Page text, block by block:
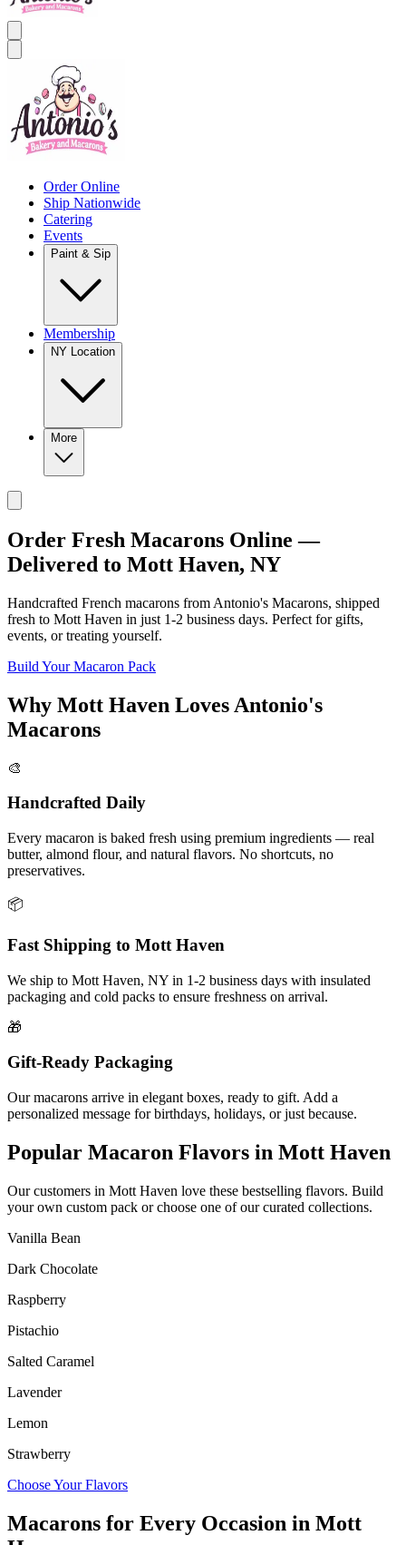
Order Online
Ship Nationwide
Catering
Events
Paint & Sip
Membership
NY Location
More
Order Fresh Macarons Online —
Delivered to Mott Haven, NY
Handcrafted French macarons from Antonio's Macarons, shipped
fresh to Mott Haven in just 1-2 business days. Perfect for gifts,
events, or treating yourself.
Build Your Macaron Pack
Why Mott Haven Loves Antonio's
Macarons
🎨
Handcrafted Daily
Every macaron is baked fresh using premium ingredients — real
butter, almond flour, and natural flavors. No shortcuts, no
preservatives.
📦
Fast Shipping to Mott Haven
We ship to Mott Haven, NY in 1-2 business days with insulated
packaging and cold packs to ensure freshness on arrival.
🎁
Gift-Ready Packaging
Our macarons arrive in elegant boxes, ready to gift. Add a
personalized message for birthdays, holidays, or just because.
Popular Macaron Flavors in Mott Haven
Our customers in Mott Haven love these bestselling flavors. Build
your own custom pack or choose one of our curated collections.
Vanilla Bean
Dark Chocolate
Raspberry
Pistachio
Salted Caramel
Lavender
Lemon
Strawberry
Choose Your Flavors
Macarons for Every Occasion in Mott